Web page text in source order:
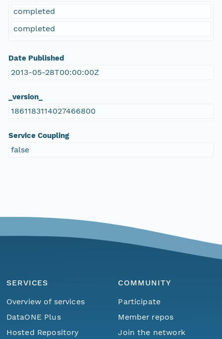
completed
completed
Date Published
2013-05-28T00:00:00Z
_version_
1861183114027466800
Service Coupling
false
SERVICES
Overview of services
DataONE Plus
Hosted Repository
COMMUNITY
Participate
Member repos
Join the network